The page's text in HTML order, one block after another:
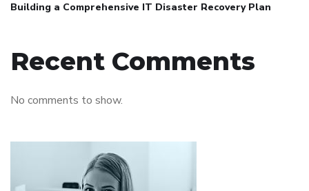
Building a Comprehensive IT Disaster Recovery Plan
Recent Comments
No comments to show.